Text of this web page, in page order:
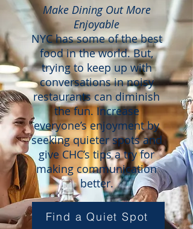
Make Dining Out More
Enjoyable
NYC has some of the best
food in the world. But,
trying to keep up with
conversations in noisy
restaurants can diminish
the fun. Increase
everyone’s enjoyment by
seeking quieter spots and
give CHC’s tips a try for
making communication
better.
Find a Quiet Spot